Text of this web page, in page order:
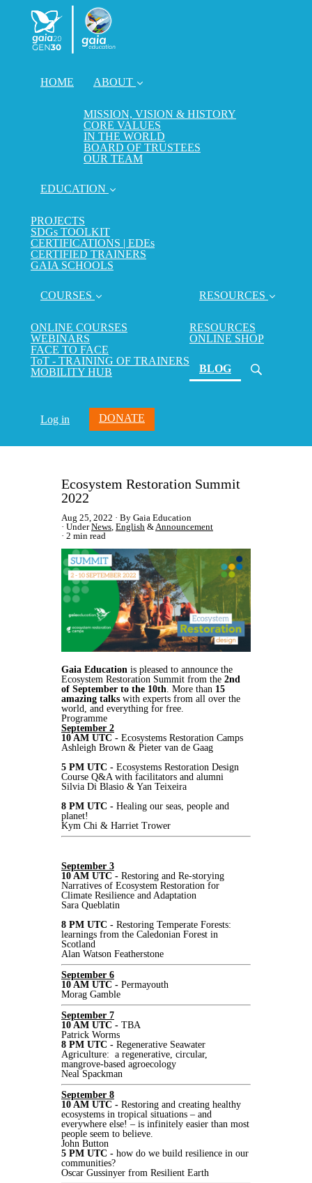
HOME ABOUT
MISSION, VISION & HISTORY
CORE VALUES
IN THE WORLD
BOARD OF TRUSTEES
OUR TEAM
EDUCATION
PROJECTS
SDGs TOOLKIT
CERTIFICATIONS | EDEs
CERTIFIED TRAINERS
GAIA SCHOOLS
COURSES
ONLINE COURSES
WEBINARS
FACE TO FACE
ToT - TRAINING OF TRAINERS
MOBILITY HUB
RESOURCES
RESOURCES
ONLINE SHOP
BLOG(current)
Log in DONATE
Ecosystem Restoration Summit
2022
Aug 25, 2022
By Gaia Education
UnderNews English & Announcement
2 min read
Gaia Education is pleased to announce the
Ecosystem Restoration Summit from the 2nd
of September to the 10th . More than 15
amazing talks with experts from all over the
world, and everything for free.
Programme
September 2
10 AM UTC - Ecosystems Restoration Camps
Ashleigh Brown & Pieter van de Gaag
5 PM UTC - Ecosystems Restoration Design
Course Q&A with facilitators and alumni
Silvia Di Blasio & Yan Teixeira
8 PM UTC - Healing our seas, people and
planet!
Kym Chi & Harriet Trower
September 3
10 AM UTC - Restoring and Re-storying
Narratives of Ecosystem Restoration for
Climate Resilience and Adaptation
Sara Queblatin
8 PM UTC - Restoring Temperate Forests:
learnings from the Caledonian Forest in
Scotland
Alan Watson Featherstone
September 6
10 AM UTC - Permayouth
Morag Gamble
September 7
10 AM UTC - TBA
Patrick Worms
8 PM UTC - Regenerative Seawater
Agriculture: a regenerative, circular,
mangrove-based agroecology
Neal Spackman
September 8
10 AM UTC - Restoring and creating healthy
ecosystems in tropical situations – and
everywhere else! – is infinitely easier than most
people seem to believe.
John Button
5 PM UTC - how do we build resilience in our
communities?
Oscar Gussinyer from Resilient Earth